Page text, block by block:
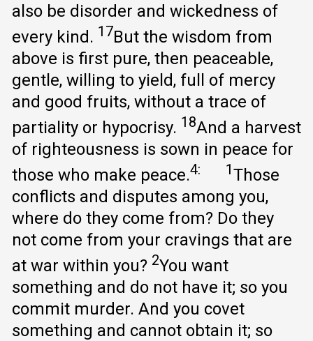
also be disorder and wickedness of
every kind. 17But the wisdom from
above is first pure, then peaceable,
gentle, willing to yield, full of mercy
and good fruits, without a trace of
partiality or hypocrisy. 18And a harvest
of righteousness is sown in peace for
those who make peace.4: 1Those
conflicts and disputes among you,
where do they come from? Do they
not come from your cravings that are
at war within you? 2You want
something and do not have it; so you
commit murder. And you covet
something and cannot obtain it; so